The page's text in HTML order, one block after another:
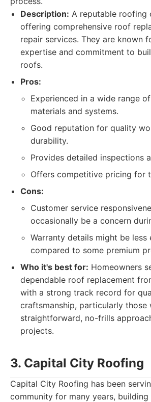
Description: A reputable roofing
offering comprehensive roof
repair services. They are known
expertise and commitment to
roofs.
Pros:
Experienced in a wide range
materials and systems.
Good reputation for quality
durability.
Provides detailed inspections
Offers competitive pricing for
Cons:
Customer service
occasionally be a concern
Warranty details might be less
compared to some premium
Who it's best for: Homeowners
dependable roof replacement
with a strong track record for
craftsmanship, particularly those
straightforward, no-frills
projects.
3. Capital City Roofing
Capital City Roofing has been
community for many years, building